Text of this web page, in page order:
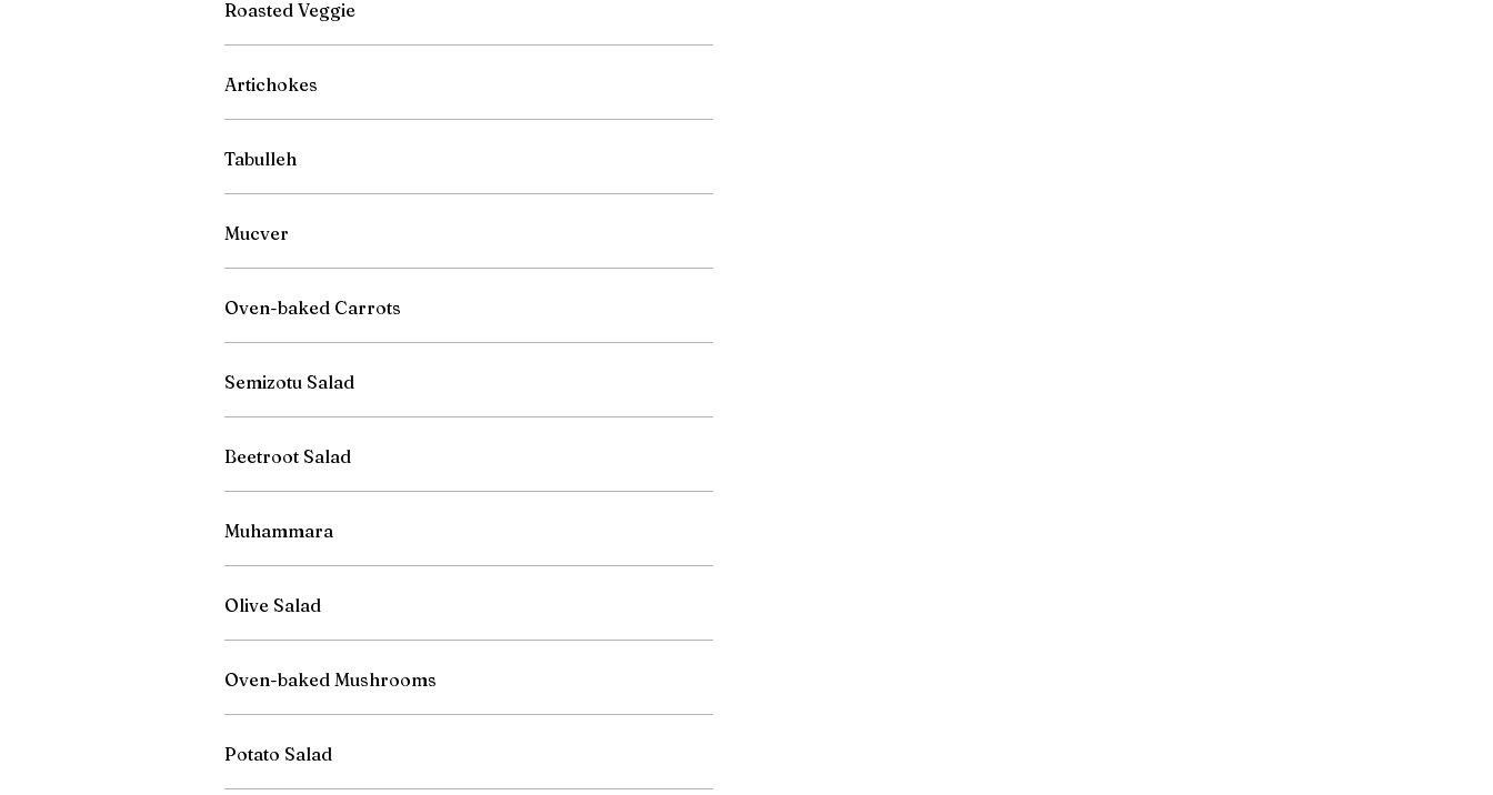
Roasted Veggie
Artichokes
Tabulleh
Mucver
Oven-baked Carrots
Semizotu Salad
Beetroot Salad
Muhammara
Olive Salad
Oven-baked Mushrooms
Potato Salad